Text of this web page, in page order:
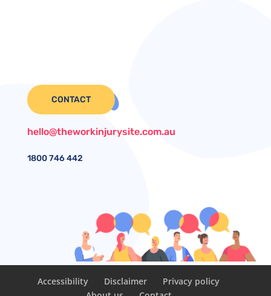
CONTACT
hello@theworkinjurysite.com.au
1800746 442
Accessibility Disclaimer
Privacy policy